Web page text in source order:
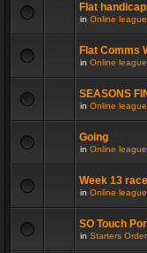
Flat
in Online
Flat Comms
in Online
SEASONS
in Online
Going
in Online
Week 13
in Online
SO Touch
in Starters